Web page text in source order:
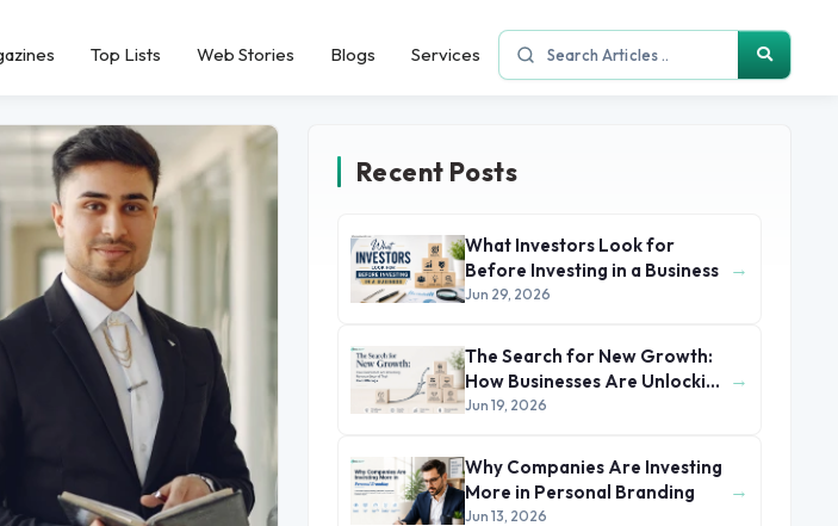
Top Lists Web Stories Blogs Services
Recent Posts
What Investors Look for
Before Investing in a Business
Jun 29, 2026
→
The Search for New Growth:
How Businesses Are Unlocking
Revenue Beyond Their Core
Jun 19, 2026
→
Why Companies Are Investing
More in Personal Branding
Jun 13, 2026
→